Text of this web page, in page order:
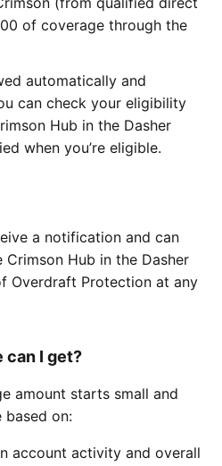
of coverage through the
automatically and
can check your eligibility
Hub in the Dasher
when you’re eligible.
a notification and can
Hub in the Dasher
Overdraft Protection at any
can I get?
amount starts small and
based on:
account activity and overall